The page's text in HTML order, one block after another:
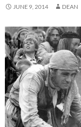
JUNE 9, 2014 DEAN